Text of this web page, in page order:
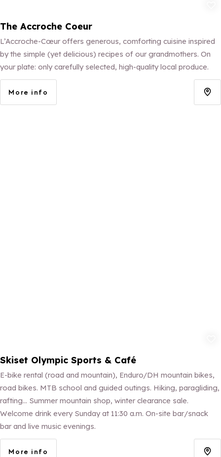
The Accroche Coeur
L’Accroche-Cœur offers generous, comforting cuisine inspired
by the simple (yet delicious) recipes of our grandmothers. On
your plate: only carefully selected, high-quality local produce.
More info
Skiset Olympic Sports & Café
E-bike rental (road and mountain), Enduro/DH mountain bikes,
road bikes. MTB school and guided outings. Hiking, paragliding,
rafting... Summer mountain shop, winter clearance sale.
Welcome drink every Sunday at 11:30 a.m. On-site bar/snack
bar and live music evenings.
More info